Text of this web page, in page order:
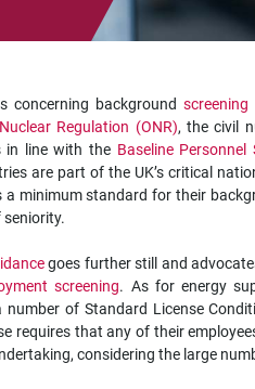
concerning background screening
Regulation (ONR), the civil
in line with the Baseline Personnel
are part of the UK’s critical
minimum standard for their
seniority.
goes further still and
screening. As for energy
of Standard License
requires that any of their
considering the large